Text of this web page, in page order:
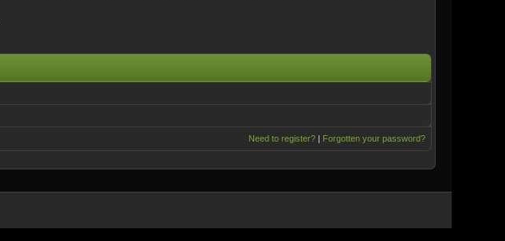
Need to register?| Forgotten your password?